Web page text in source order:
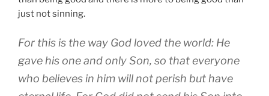
just not sinning.
For this is the way God loved the world: He
gave his one and only Son, so that everyone
who believes in him will not perish but have